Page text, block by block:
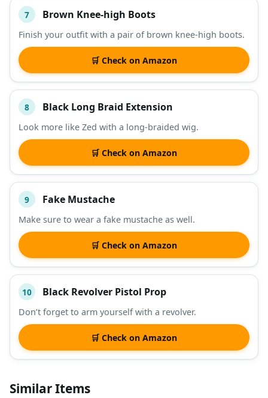
7 Brown Knee-high Boots
Finish your outfit with a pair of brown knee-high boots.
🛒 Check on Amazon
8 Black Long Braid Extension
Look more like Zed with a long-braided wig.
🛒 Check on Amazon
9 Fake Mustache
Make sure to wear a fake mustache as well.
🛒 Check on Amazon
10 Black Revolver Pistol Prop
Don’t forget to arm yourself with a revolver.
🛒 Check on Amazon
Similar Items